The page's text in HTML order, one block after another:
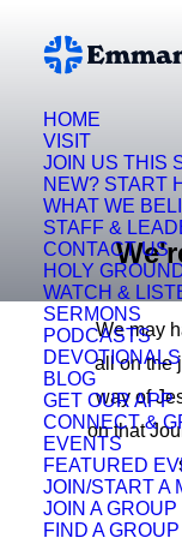
HOME
VISIT
JOIN US THIS
NEW? START
WHAT WE
STAFF &
CONTACT US
HOLY
WATCH &
SERMONS
PODCASTS
DEVOTIONALS
BLOG
GET OUR APP
CONNECT &
EVENTS
FEATURED
JOIN/START A
JOIN A GROUP
FIND A GROUP
We may
all on the
way of
on that